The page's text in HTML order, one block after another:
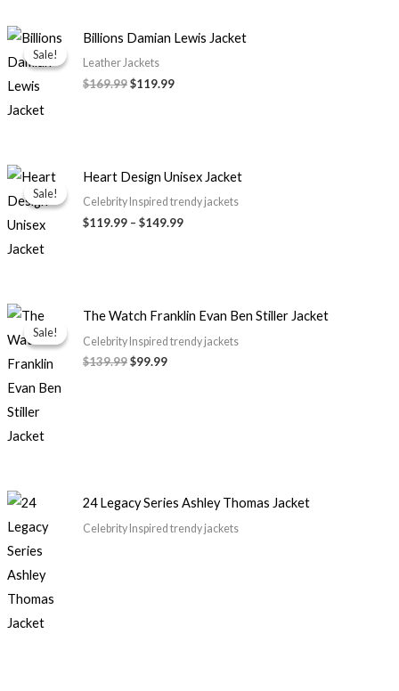
Sale!
Sale!
Billions Damian Lewis Jacket
Leather Jackets
$169.99
Original
price
was:
$169.99.
$119.99
Current
price
$119.99.
Sale!
Sale!
Heart Design Unisex Jacket
Celebrity Inspired trendy jackets
$119.99 – $149.99
Price
range:
$119.99
through
Sale!
Sale!
The Watch Franklin Evan Ben Stiller Jacket
Celebrity Inspired trendy jackets
$139.99
Original
price
was:
$139.99.
$99.99
Current
price
is:
$99.99.
24 Legacy Series Ashley Thomas Jacket
Celebrity Inspired trendy jackets